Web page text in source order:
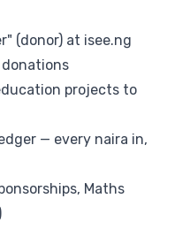
(donor) at isee.ng
projects to
— every naira in,
Maths